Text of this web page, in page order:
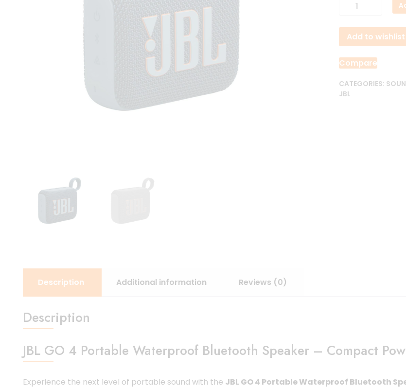
4
Portable
Waterproof
Bluetooth
Speaker
quantity
Add to wishlist
Compare
CATEGORIES:
JBL
Description Additional information Reviews (0)
Description
JBL GO 4 Portable Waterproof Bluetooth Speaker – Compact
Experience the next level of portable sound with the JBL GO 4 Portable Waterproof Bluetooth